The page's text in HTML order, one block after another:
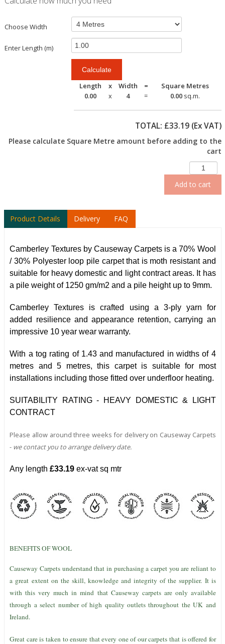
Choose Width
Enter Length (m)
Length x Width =
Square Metres
0.00
x 4 = 0.00 sq.m.
TOTAL: £33.19(Ex VAT)
Please calculate Square Metre amount before adding to the
cart
Add to cart
Product Details Delivery FAQ
Camberley Textures by Causeway Carpets is a 70% Wool
/ 30% Polyester loop pile carpet that is moth resistant and
suitable for heavy domestic and light contract areas. It has
a pile weight of 1250 gm/m2 and a pile height up to 9mm.
Camberley Textures is crafted using a 3-ply yarn for
added resilience and appearance retention, carrying an
impressive 10 year wear warranty.
With a tog rating of 1.43 and manufactured in widths of 4
metres and 5 metres, this carpet is suitable for most
installations including those fitted over underfloor heating.
SUITABILITY RATING - HEAVY DOMESTIC & LIGHT
CONTRACT
Please allow around three weeks for delivery on Causeway Carpets
- we contact you to arrange delivery date.
Any length £33.19ex-vat sq mtr
BENEFITS OF WOOL
Causeway Carpets understand that in purchasing a carpet you are reliant to
a great extent on the skill, knowledge and integrity of the supplier. It is
with this very much in mind that Causeway carpets are only available
through a select number of high quality outlets throughout the UK and
Ireland.
Great care is taken to ensure that every one of our carpets that is offered for